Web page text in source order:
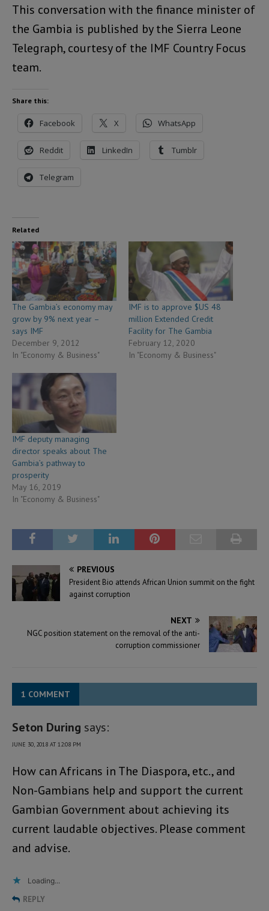
This conversation with the finance minister of
the Gambia is published by the Sierra Leone
Telegraph, courtesy of the IMF Country Focus
team.
Share this:
Facebook X WhatsApp
Reddit LinkedIn Tumblr
Telegram
Related
The Gambia’s economy may
grow by 9% next year –
says IMF
December 9, 2012
In "Economy & Business"
IMF is to approve $US 48
million Extended Credit
Facility for The Gambia
February 12, 2020
In "Economy & Business"
IMF deputy managing
director speaks about The
Gambia’s pathway to
prosperity
May 16, 2019
In "Economy & Business"
PREVIOUS
President Bio attends African Union summit on the fight
against corruption
NEXT
NGC position statement on the removal of the anti-
corruption commissioner
1 COMMENT
Seton During says:
JUNE 30, 2018 AT 12:08 PM
How can Africans in The Diaspora, etc., and
Non-Gambians help and support the current
Gambian Government about achieving its
current laudable objectives. Please comment
and advise.
Loading...
REPLY